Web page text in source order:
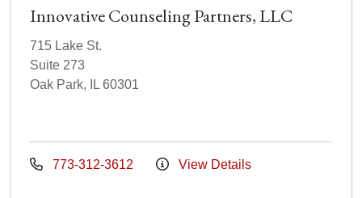
Innovative Counseling Partners, LLC
715 Lake St.
Suite 273
Oak Park, IL 60301
773-312-3612 View Details